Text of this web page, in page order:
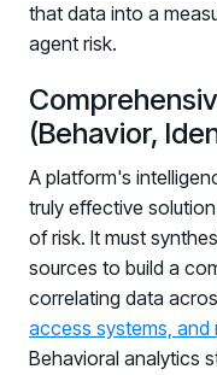
that data into a
agent risk.
(Behavior,
A platform's
truly effective
of risk. It must
sources to build a
correlating data
access systems, and
Behavioral analytics